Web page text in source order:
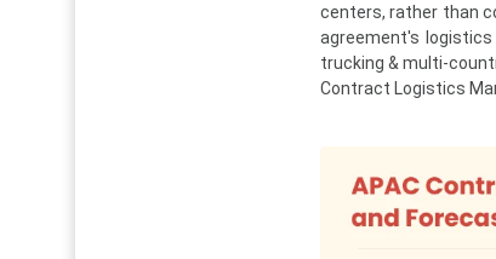
centers, rather than
agreement's
trucking & multi-
Contract Logistics